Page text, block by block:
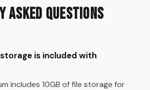
Asked Questions
is included with
includes 10GB of file storage for